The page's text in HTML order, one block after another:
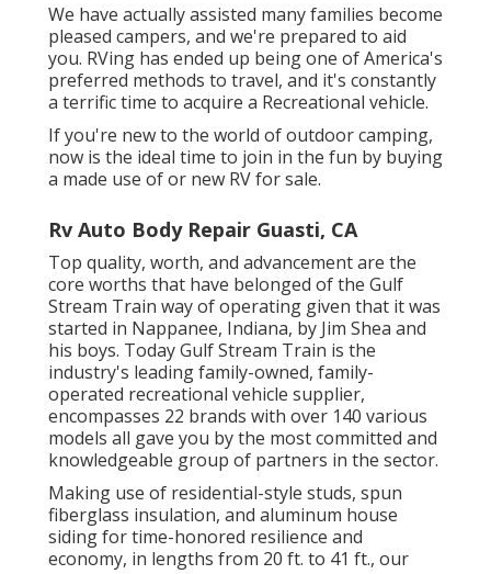
We have actually assisted many families become
pleased campers, and we're prepared to aid
you. RVing has ended up being one of America's
preferred methods to travel, and it's constantly
a terrific time to acquire a Recreational vehicle.
If you're new to the world of outdoor camping,
now is the ideal time to join in the fun by buying
a made use of or new RV for sale.
Rv Auto Body Repair Guasti, CA
Top quality, worth, and advancement are the
core worths that have belonged of the Gulf
Stream Train way of operating given that it was
started in Nappanee, Indiana, by Jim Shea and
his boys. Today Gulf Stream Train is the
industry's leading family-owned, family-
operated recreational vehicle supplier,
encompasses 22 brands with over 140 various
models all gave you by the most committed and
knowledgeable group of partners in the sector.
Making use of residential-style studs, spun
fiberglass insulation, and aluminum house
siding for time-honored resilience and
economy, in lengths from 20 ft. to 41 ft., our